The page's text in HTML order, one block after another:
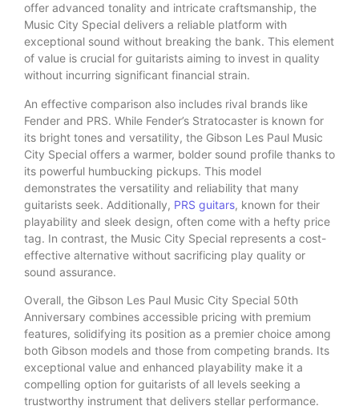
offer advanced tonality and intricate craftsmanship, the
Music City Special delivers a reliable platform with
exceptional sound without breaking the bank. This element
of value is crucial for guitarists aiming to invest in quality
without incurring significant financial strain.
An effective comparison also includes rival brands like
Fender and PRS. While Fender’s Stratocaster is known for
its bright tones and versatility, the Gibson Les Paul Music
City Special offers a warmer, bolder sound profile thanks to
its powerful humbucking pickups. This model
demonstrates the versatility and reliability that many
guitarists seek. Additionally, PRS guitars, known for their
playability and sleek design, often come with a hefty price
tag. In contrast, the Music City Special represents a cost-
effective alternative without sacrificing play quality or
sound assurance.
Overall, the Gibson Les Paul Music City Special 50th
Anniversary combines accessible pricing with premium
features, solidifying its position as a premier choice among
both Gibson models and those from competing brands. Its
exceptional value and enhanced playability make it a
compelling option for guitarists of all levels seeking a
trustworthy instrument that delivers stellar performance.